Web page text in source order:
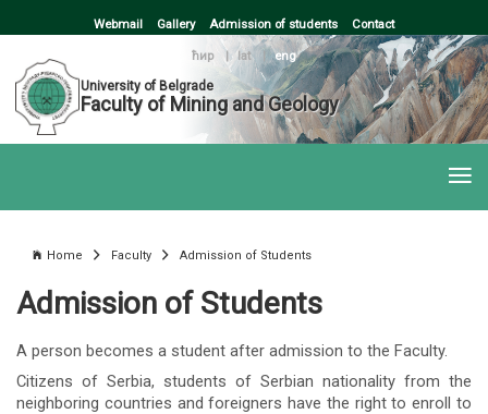
Webmail Gallery Admission of students Contact
ћир | lat
eng
University of Belgrade
Faculty of Mining and Geology
Home Faculty Admission of Students
Admission of Students
A person becomes a student after admission to the Faculty.
Citizens of Serbia, students of Serbian nationality from the
neighboring countries and foreigners have the right to enroll to